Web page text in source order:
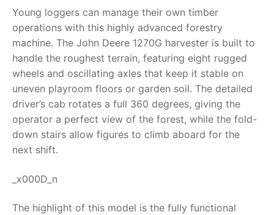
RollyToys FAQ
Toimsa FAQ
Young loggers can manage their own timber
operations with this highly advanced forestry
machine. The John Deere 1270G harvester is built to
handle the roughest terrain, featuring eight rugged
wheels and oscillating axles that keep it stable on
uneven playroom floors or garden soil. The detailed
driver’s cab rotates a full 360 degrees, giving the
operator a perfect view of the forest, while the fold-
down stairs allow figures to climb aboard for the
next shift.
_x000D_n
The highlight of this model is the fully functional